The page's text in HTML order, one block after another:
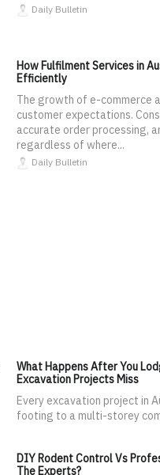
Daily Bulletin
How Fulfilment Services in
Efficiently
The growth of e-commerce
customer expectations.
accurate order processing,
regardless of where...
Daily Bulletin
What Happens After You
Excavation Projects Miss
Every excavation project in
footing to a multi-storey
DIY Rodent Control Vs
The Experts?